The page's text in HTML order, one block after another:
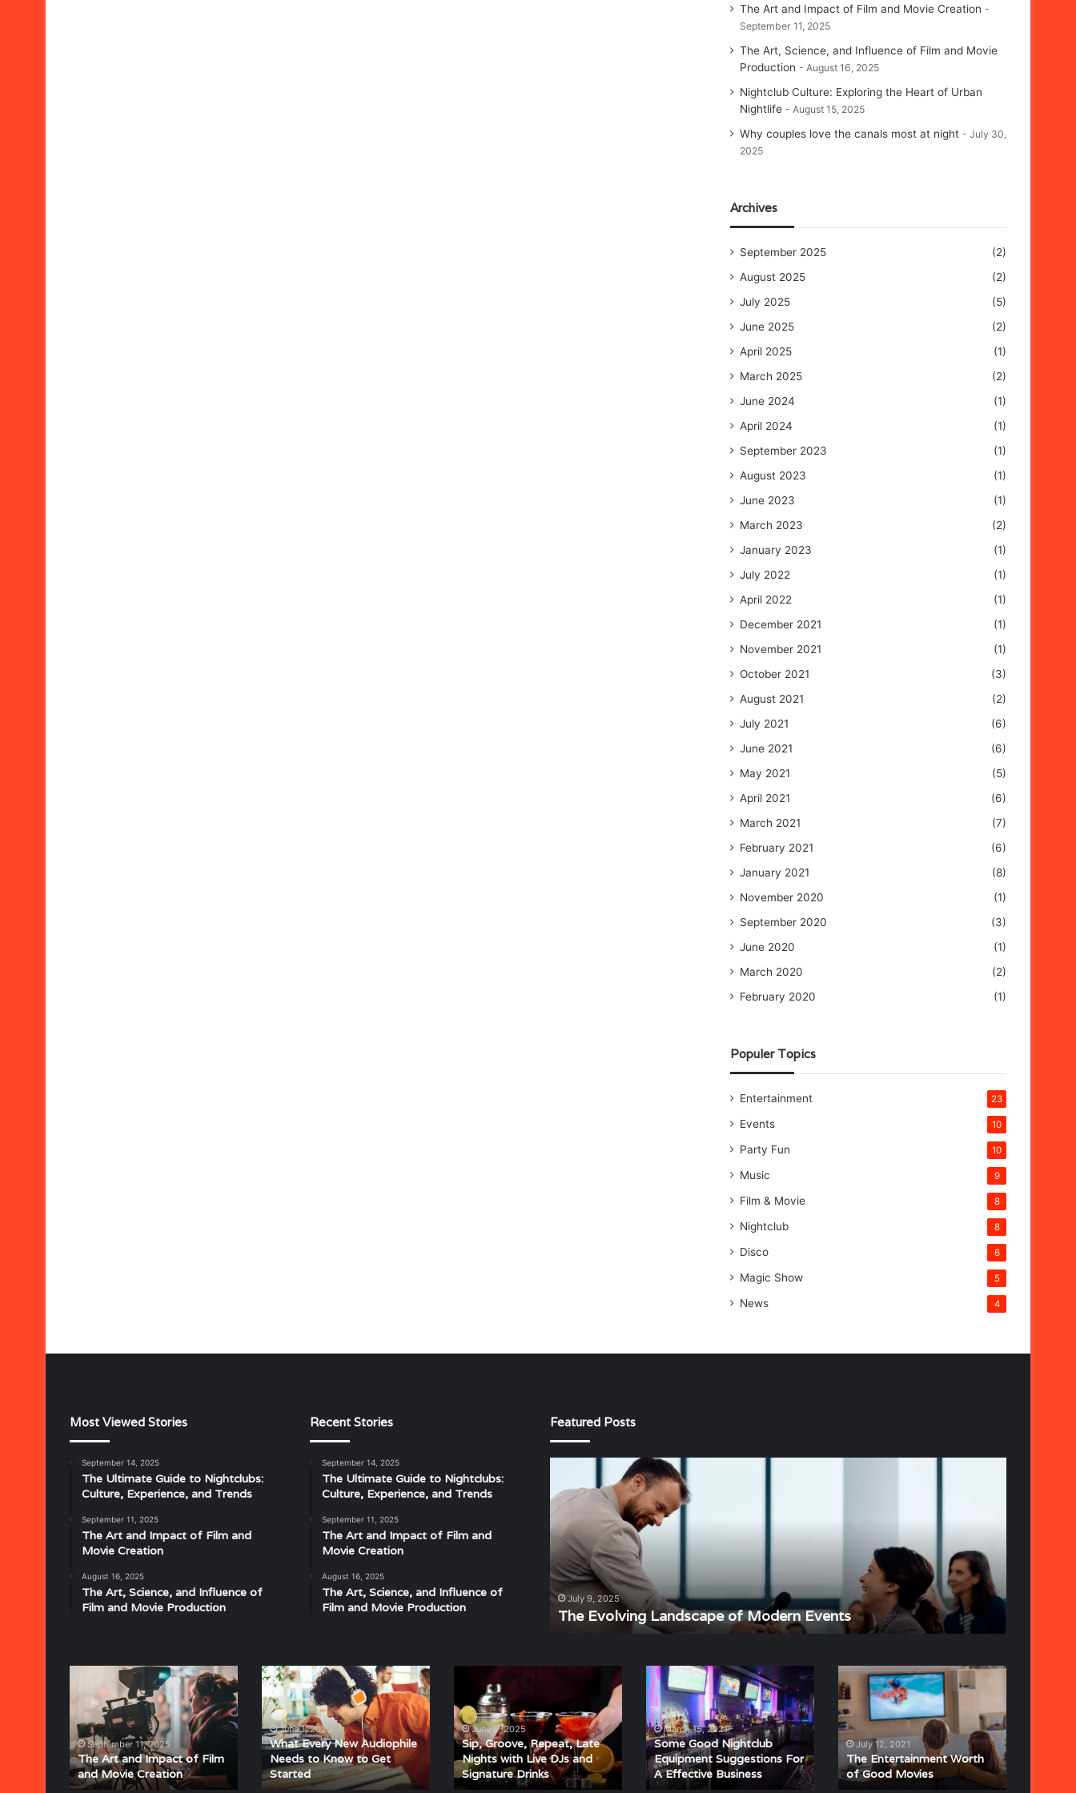
The Art and Impact of Film and Movie Creation
September 11, 2025
The Art, Science, and Influence of Film and Movie
Production
August 16, 2025
Nightclub Culture: Exploring the Heart of Urban
Nightlife
August 15, 2025
Why couples love the canals most at night
July 30,
2025
Archives
September 2025
(2)
August 2025
(2)
July 2025
(5)
June 2025
(2)
April 2025
(1)
March 2025
(2)
June 2024
(1)
April 2024
(1)
September 2023
(1)
August 2023
(1)
June 2023
(1)
March 2023
(2)
January 2023
(1)
July 2022
(1)
April 2022
(1)
December 2021
(1)
November 2021
(1)
October 2021
(3)
August 2021
(2)
July 2021
(6)
June 2021
(6)
May 2021
(5)
April 2021
(6)
March 2021
(7)
February 2021
(6)
January 2021
(8)
November 2020
(1)
September 2020
(3)
June 2020
(1)
March 2020
(2)
February 2020
(1)
Populer Topics
Entertainment 23
Events 10
Party Fun 10
Music 9
Film & Movie 8
Nightclub 8
Disco 6
Magic Show 5
News 4
Most Viewed Stories
September 14, 2025
The Ultimate Guide to Nightclubs:
Culture, Experience, and Trends
September 11, 2025
The Art and Impact of Film and
Movie Creation
August 16, 2025
The Art, Science, and Influence of
Film and Movie Production
Recent Stories
September 14, 2025
The Ultimate Guide to Nightclubs:
Culture, Experience, and Trends
September 11, 2025
The Art and Impact of Film and
Movie Creation
August 16, 2025
The Art, Science, and Influence of
Film and Movie Production
Featured Posts
Musical
Characteristics
of
Disco:
Understanding
the
Groove,
and
an
Era
July 18, 2025
Musical Characteristics of Disco: Understanding the Rhythm,
Groove, and Sound That Defined an Era
Landscape
Modern
Events
July 9, 2025
The Evolving Landscape of Modern Events
Impact
of
Film
and
September 11, 2025
The Art and Impact of Film
and Movie Creation
What
Every
New
Audiophile
Needs
to
Know
June 1, 2023
What Every New Audiophile
Needs to Know to Get
Started
Groove,
Repeat,
Late
Nights
with
Live
June 5, 2025
Sip, Groove, Repeat, Late
Nights with Live DJs and
Signature Drinks
Some
Good
Nightclub
Equipment
Suggestions
For
A
March 15, 2021
Some Good Nightclub
Equipment Suggestions For
A Effective Business
The
Entertainment
Worth
of
Good
Movies
July 12, 2021
The Entertainment Worth
of Good Movies